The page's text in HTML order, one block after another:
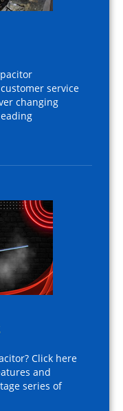
service
changing
Click here
and
series of